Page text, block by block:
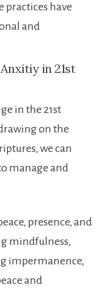
practices have
and
in 21st
in the 21st
on the
we can
manage and
presence, and
mindfulness,
impermanence,
and